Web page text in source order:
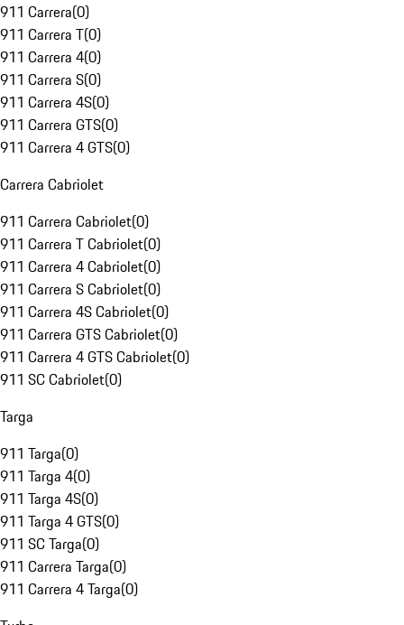
911 Carrera(0)
911 Carrera T(0)
911 Carrera 4(0)
911 Carrera S(0)
911 Carrera 4S(0)
911 Carrera GTS(0)
911 Carrera 4 GTS(0)
Carrera Cabriolet
911 Carrera Cabriolet(0)
911 Carrera T Cabriolet(0)
911 Carrera 4 Cabriolet(0)
911 Carrera S Cabriolet(0)
911 Carrera 4S Cabriolet(0)
911 Carrera GTS Cabriolet(0)
911 Carrera 4 GTS Cabriolet(0)
911 SC Cabriolet(0)
Targa
911 Targa(0)
911 Targa 4(0)
911 Targa 4S(0)
911 Targa 4 GTS(0)
911 SC Targa(0)
911 Carrera Targa(0)
911 Carrera 4 Targa(0)